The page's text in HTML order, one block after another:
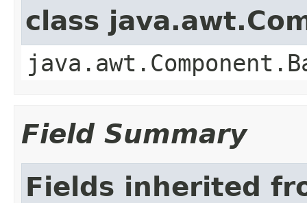
class
Field Summary
Fields inherited